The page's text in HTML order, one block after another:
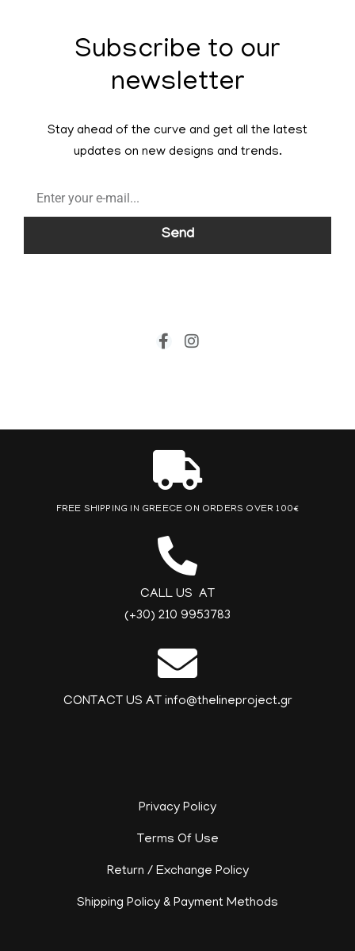
Subscribe to our
newsletter
Stay ahead of the curve and get all the latest
updates on new designs and trends.
Send
FREE SHIPPING IN GREECE ON ORDERS OVER 100€
CALL US AT
(+30) 210 9953783
CONTACT US AT info@thelineproject.gr
Privacy Policy
Terms Of Use
Return / Exchange Policy
Shipping Policy & Payment Methods